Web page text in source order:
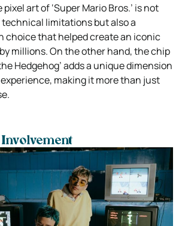
art of ‘Super Mario Bros.’ is not
limitations but also a
choice that helped create an iconic
millions. On the other hand, the chip
Hedgehog’ adds a unique dimension
making it more than just